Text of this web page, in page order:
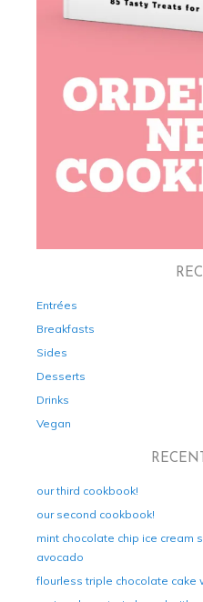
Entrées
Breakfasts
Sides
Desserts
Drinks
Vegan
our third cookbook!
our second cookbook!
mint chocolate chip ice cream
avocado
flourless triple chocolate cake